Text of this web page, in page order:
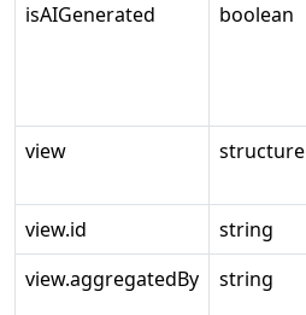
isAIGenerated
boolean
view
structure
view.id
string
view.aggregatedBy
string